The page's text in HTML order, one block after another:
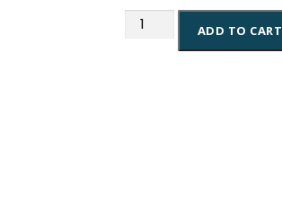
Google
ADD TO CART